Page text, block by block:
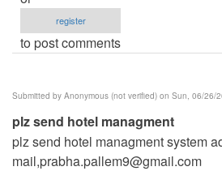
register
to post comments
Submitted by Anonymous (not verified) on Sun, 06/26/
plz send hotel managment
plz send hotel managment system
mail,prabha.pallem9@gmail.com